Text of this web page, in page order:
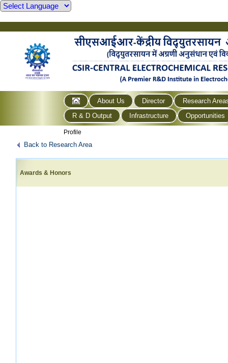
About Us Director
Research
R & D Output
Infrastructure Opportunities
Profile
Back to Research Area
Awards & Honors